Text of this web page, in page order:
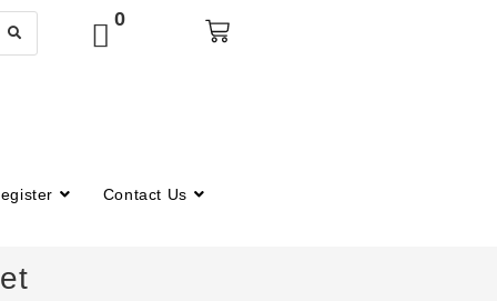
0
Contact Us